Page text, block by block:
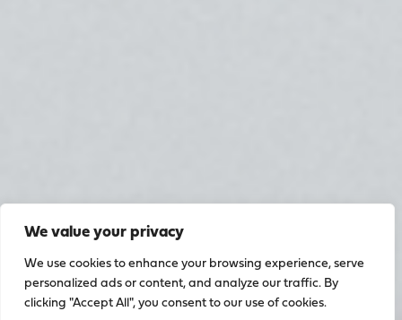
We value your privacy
We use cookies to enhance your browsing experience, serve
personalized ads or content, and analyze our traffic. By
clicking "Accept All", you consent to our use of cookies.